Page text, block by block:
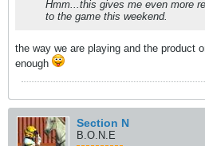
Hmm...this gives me even more
to the game this weekend.
the way we are playing and the product
enough
Section N
B.O.N.E